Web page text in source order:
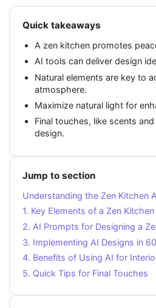
Quick takeaways
A zen kitchen promotes
AI tools can deliver design
Natural elements are key to
atmosphere.
Maximize natural light for
Final touches, like scents
design.
Jump to section
Understanding the Zen Kitchen
1. Key Elements of a Zen Kitchen
2. AI Prompts for Designing a
3. Implementing AI Designs in
4. Benefits of Using AI for
5. Quick Tips for Final Touches